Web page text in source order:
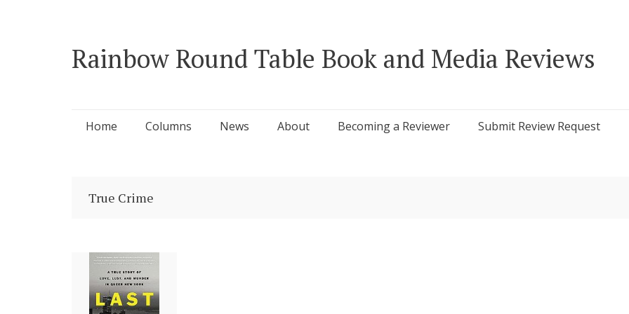
Rainbow Round Table Book and Media Reviews
Skip
Home Columns News About Becoming a Reviewer Submit Review Request
True Crime